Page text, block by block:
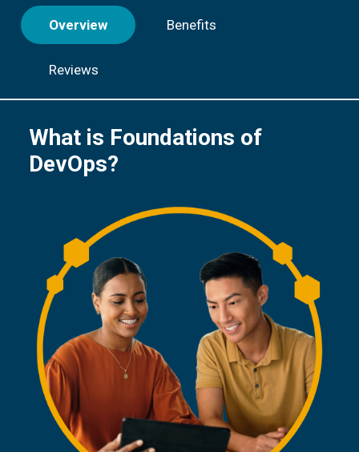
Overview Benefits
Reviews
What is Foundations of
DevOps?